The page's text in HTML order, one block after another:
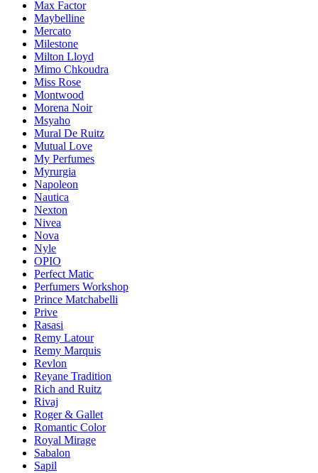
Max Factor
Maybelline
Mercato
Milestone
Milton Lloyd
Mimo Chkoudra
Miss Rose
Montwood
Morena Noir
Msyaho
Mural De Ruitz
Mutual Love
My Perfumes
Myrurgia
Napoleon
Nautica
Nexton
Nivea
Nova
Nyle
OPIO
Perfect Matic
Perfumers Workshop
Prince Matchabelli
Prive
Rasasi
Remy Latour
Remy Marquis
Revlon
Reyane Tradition
Rich and Ruitz
Rivaj
Roger & Gallet
Romantic Color
Royal Mirage
Sabalon
Sapil